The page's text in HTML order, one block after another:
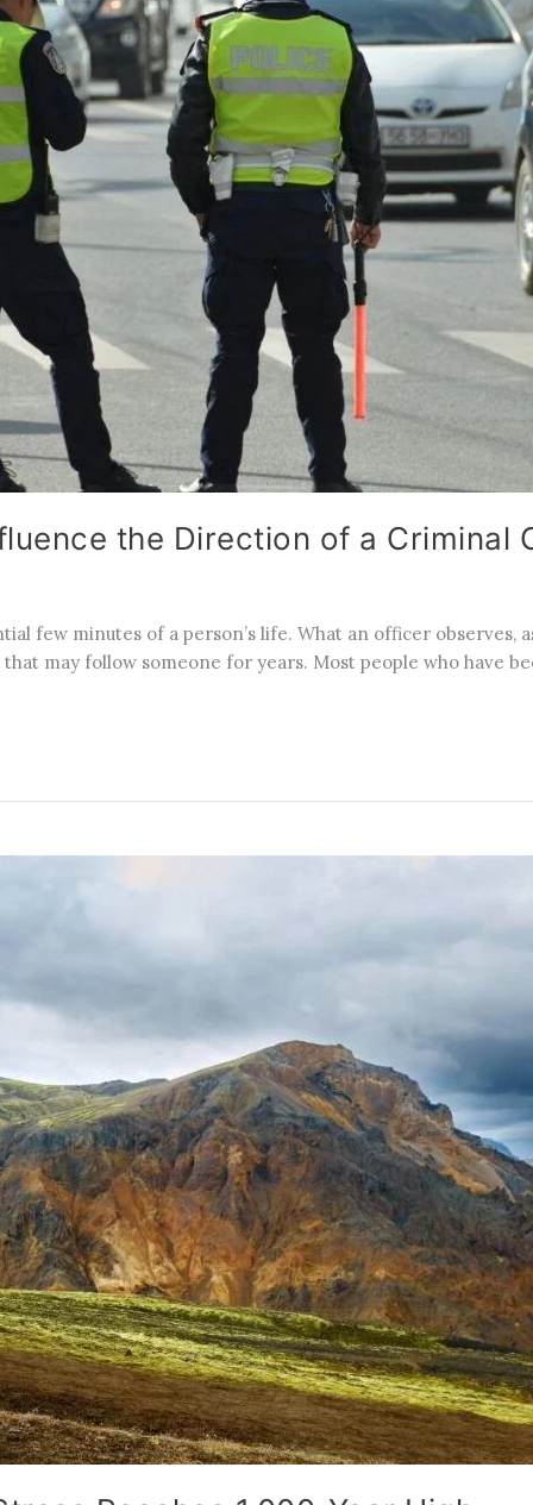
the Direction of a Criminal
few minutes of a person’s life. What an officer observes,
that may follow someone for years. Most people who have